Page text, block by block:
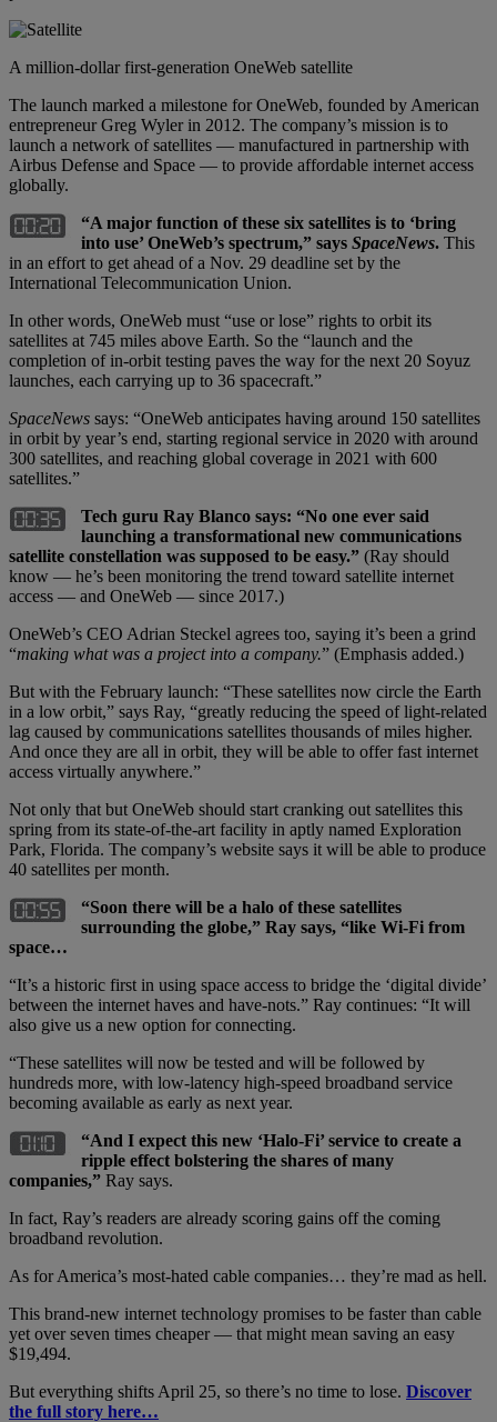
A million-dollar first-generation OneWeb satellite
The launch marked a milestone for OneWeb, founded by American
entrepreneur Greg Wyler in 2012. The company’s mission is to
launch a network of satellites — manufactured in partnership with
Airbus Defense and Space — to provide affordable internet access
globally.
“A major function of these six satellites is to ‘bring
into use’ OneWeb’s spectrum,” says SpaceNews. This
in an effort to get ahead of a Nov. 29 deadline set by the
International Telecommunication Union.
In other words, OneWeb must “use or lose” rights to orbit its
satellites at 745 miles above Earth. So the “launch and the
completion of in-orbit testing paves the way for the next 20 Soyuz
launches, each carrying up to 36 spacecraft.”
SpaceNews says: “OneWeb anticipates having around 150 satellites
in orbit by year’s end, starting regional service in 2020 with around
300 satellites, and reaching global coverage in 2021 with 600
satellites.”
Tech guru Ray Blanco says: “No one ever said
launching a transformational new communications
satellite constellation was supposed to be easy.” (Ray should
know — he’s been monitoring the trend toward satellite internet
access — and OneWeb — since 2017.)
OneWeb’s CEO Adrian Steckel agrees too, saying it’s been a grind
“making what was a project into a company.” (Emphasis added.)
But with the February launch: “These satellites now circle the Earth
in a low orbit,” says Ray, “greatly reducing the speed of light-related
lag caused by communications satellites thousands of miles higher.
And once they are all in orbit, they will be able to offer fast internet
access virtually anywhere.”
Not only that but OneWeb should start cranking out satellites this
spring from its state-of-the-art facility in aptly named Exploration
Park, Florida. The company’s website says it will be able to produce
40 satellites per month.
“Soon there will be a halo of these satellites
surrounding the globe,” Ray says, “like Wi-Fi from
space…
“It’s a historic first in using space access to bridge the ‘digital divide’
between the internet haves and have-nots.” Ray continues: “It will
also give us a new option for connecting.
“These satellites will now be tested and will be followed by
hundreds more, with low-latency high-speed broadband service
becoming available as early as next year.
“And I expect this new ‘Halo-Fi’ service to create a
ripple effect bolstering the shares of many
companies,” Ray says.
In fact, Ray’s readers are already scoring gains off the coming
broadband revolution.
As for America’s most-hated cable companies… they’re mad as hell.
This brand-new internet technology promises to be faster than cable
yet over seven times cheaper — that might mean saving an easy
$19,494.
But everything shifts April 25, so there’s no time to lose. Discover
the full story here…